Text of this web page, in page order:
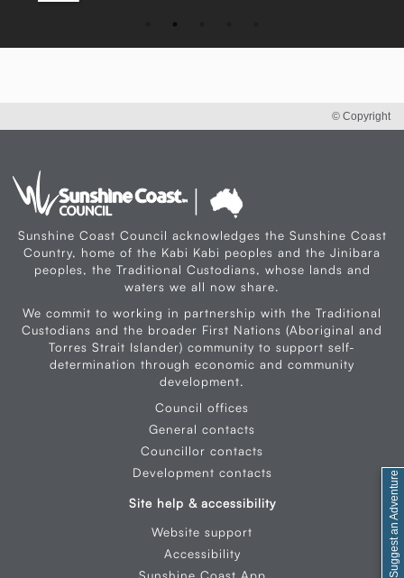
© Copyright
Sunshine Coast Council acknowledges the Sunshine Coast
Country, home of the Kabi Kabi peoples and the Jinibara
peoples, the Traditional Custodians, whose lands and
waters we all now share.
We commit to working in partnership with the Traditional
Custodians and the broader First Nations (Aboriginal and
Torres Strait Islander) community to support self-
determination through economic and community
development.
Council offices
General contacts
Councillor contacts
Development contacts
Site help & accessibility
Website support
Accessibility
Sunshine Coast App